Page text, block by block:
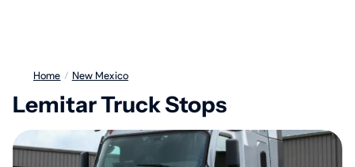
Home / New Mexico
Lemitar Truck Stops